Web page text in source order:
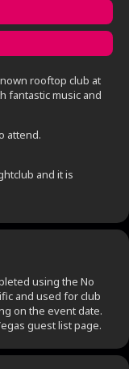
rooftop club at
fantastic music and
attend.
and it is
using the No
and used for club
on the event date.
guest list page.